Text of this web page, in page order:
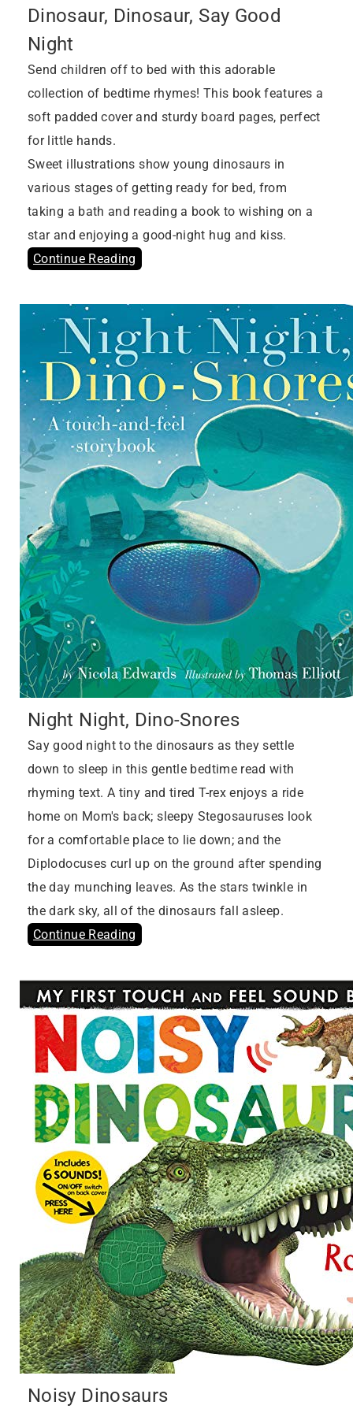
Dinosaur, Dinosaur, Say Good
Night
Send children off to bed with this adorable
collection of bedtime rhymes! This book features a
soft padded cover and sturdy board pages, perfect
for little hands.
Sweet illustrations show young dinosaurs in
various stages of getting ready for bed, from
taking a bath and reading a book to wishing on a
star and enjoying a good-night hug and kiss.
Continue Reading
Night Night, Dino-Snores
Say good night to the dinosaurs as they settle
down to sleep in this gentle bedtime read with
rhyming text. A tiny and tired T-rex enjoys a ride
home on Mom's back; sleepy Stegosauruses look
for a comfortable place to lie down; and the
Diplodocuses curl up on the ground after spending
the day munching leaves. As the stars twinkle in
the dark sky, all of the dinosaurs fall asleep.
Continue Reading
Noisy Dinosaurs